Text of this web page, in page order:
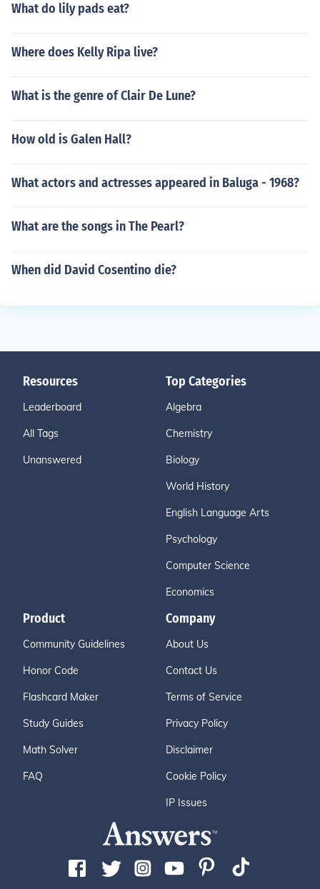
What do lily pads eat?
Where does Kelly Ripa live?
What is the genre of Clair De Lune?
How old is Galen Hall?
What actors and actresses appeared in Baluga - 1968?
What are the songs in The Pearl?
When did David Cosentino die?
Resources
Leaderboard
All Tags
Unanswered
Top Categories
Algebra
Chemistry
Biology
World History
English Language Arts
Psychology
Computer Science
Economics
Product
Community Guidelines
Honor Code
Flashcard Maker
Study Guides
Math Solver
FAQ
Company
About Us
Contact Us
Terms of Service
Privacy Policy
Disclaimer
Cookie Policy
IP Issues